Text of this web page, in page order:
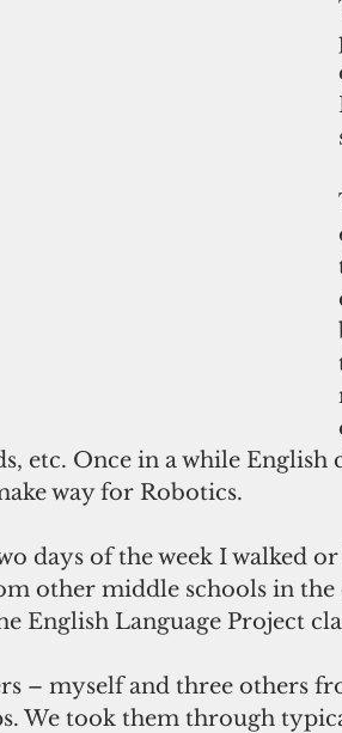
etc. Once in a while English
way for Robotics.
days of the week I walked
other middle schools in
English Language Project
– myself and three others
We took them through